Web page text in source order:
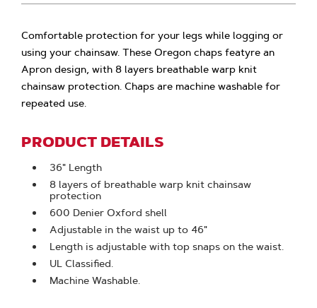
Comfortable protection for your legs while logging or
using your chainsaw. These Oregon chaps featyre an
Apron design, with 8 layers breathable warp knit
chainsaw protection. Chaps are machine washable for
repeated use.
PRODUCT DETAILS
36" Length
8 layers of breathable warp knit chainsaw
protection
600 Denier Oxford shell
Adjustable in the waist up to 46"
Length is adjustable with top snaps on the waist.
UL Classified.
Machine Washable.